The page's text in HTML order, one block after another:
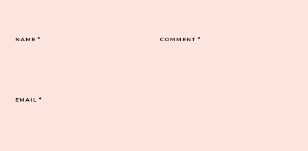
COMMENT*
NAME*
EMAIL*